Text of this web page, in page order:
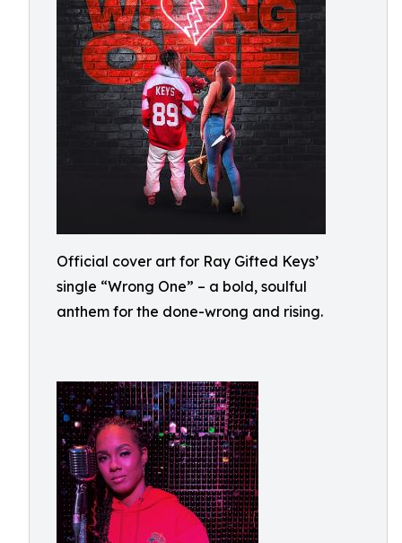
Official cover art for Ray Gifted Keys’
single “Wrong One” – a bold, soulful
anthem for the done-wrong and rising.